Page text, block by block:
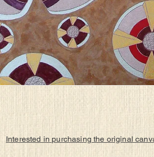
Interested in purchasing the original